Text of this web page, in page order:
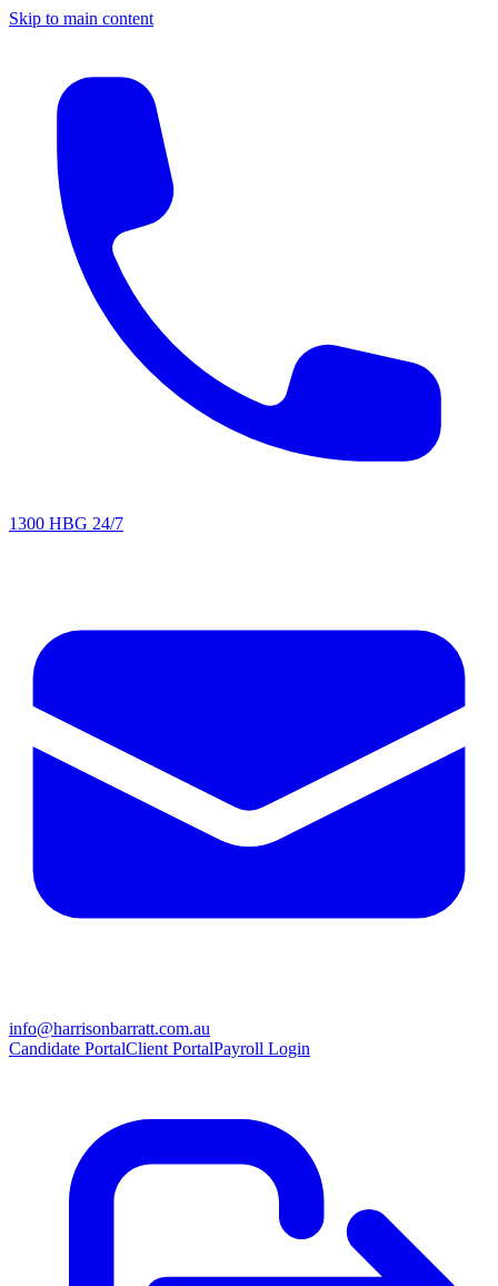
Skip to main content
1300 HBG 24/7
info@harrisonbarratt.com.au
Candidate PortalClient PortalPayroll Login